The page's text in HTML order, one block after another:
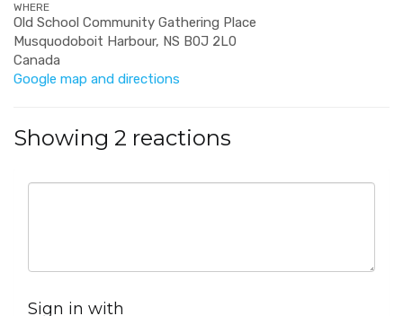
WHERE
Old School Community Gathering Place
Musquodoboit Harbour, NS B0J 2L0
Canada
Google map and directions
Showing 2 reactions
Sign in with